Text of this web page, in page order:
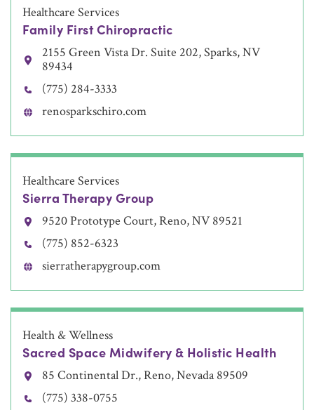
Healthcare Services
Family First Chiropractic
2155 Green Vista Dr. Suite 202, Sparks, NV
89434
(775) 284-3333
renosparkschiro.com
Healthcare Services
Sierra Therapy Group
9520 Prototype Court, Reno, NV 89521
(775) 852-6323
sierratherapygroup.com
Health & Wellness
Sacred Space Midwifery & Holistic Health
85 Continental Dr., Reno, Nevada 89509
(775) 338-0755